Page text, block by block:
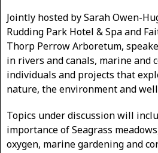
Jointly hosted by Sarah Owen-
Rudding Park Hotel & Spa and
Thorp Perrow Arboretum,
in rivers and canals, marine and
individuals and projects that
nature, the environment and
Topics under discussion will
importance of Seagrass
oxygen, marine gardening and